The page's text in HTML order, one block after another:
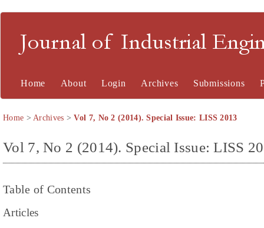
Journal of Industrial
Home About Login Archives Submissions
Home >Archives >Vol 7, No 2 (2014). Special Issue: LISS 2013
Vol 7, No 2 (2014). Special Issue: LISS
Table of Contents
Articles